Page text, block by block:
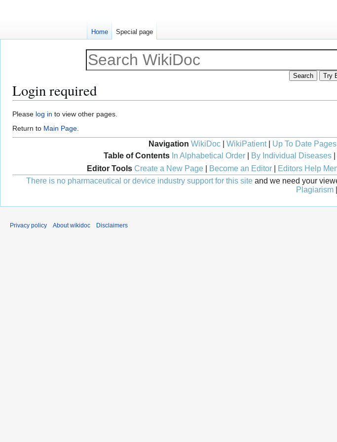
Login required
Jump
to
navigation
Jump
to
search
Please log in to view other pages.
Return to Main Page.
Navigation WikiDoc WikiPatient| Up To Date Pages
Table of Contents In Alphabetical Order| By Individual Diseases|
Editor Tools Create a New Page| Become an Editor| Editors Help
There is no pharmaceutical or device industry support for this site and we need your
Plagiarism
Home Special page
Privacy policy About wikidoc Disclaimers